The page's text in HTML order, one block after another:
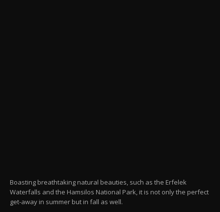
Boasting breathtaking natural beauties, such as the Erfelek
Waterfalls and the Hamsilos National Park, it is not only the perfect
get-away in summer but in fall as well.